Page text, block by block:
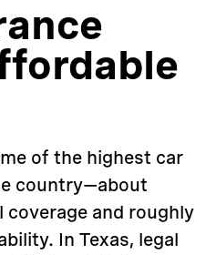
of the highest car
country—about
and roughly
In Texas, legal